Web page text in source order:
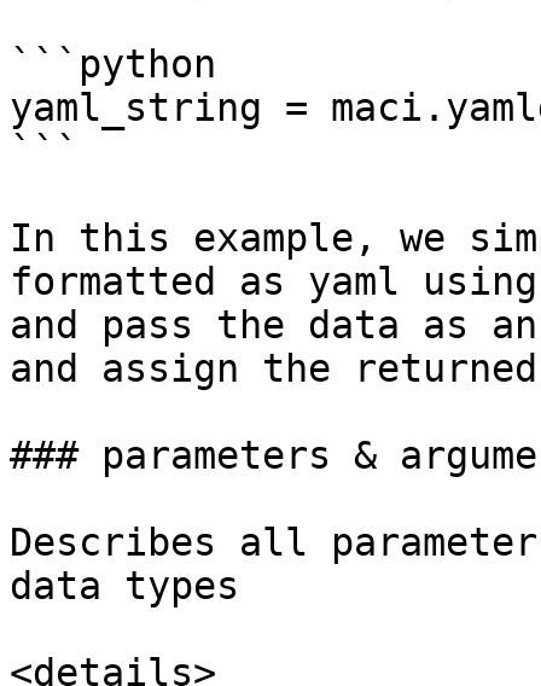
```python
yaml_string =
```
In this example, we
formatted as yaml
and pass the data as
and assign the
### parameters &
Describes all
data types
<details>